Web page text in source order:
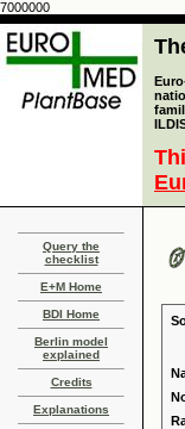
7000000
Query the
checklist
E+M Home
BDI Home
Berlin model
explained
Credits
Explanations